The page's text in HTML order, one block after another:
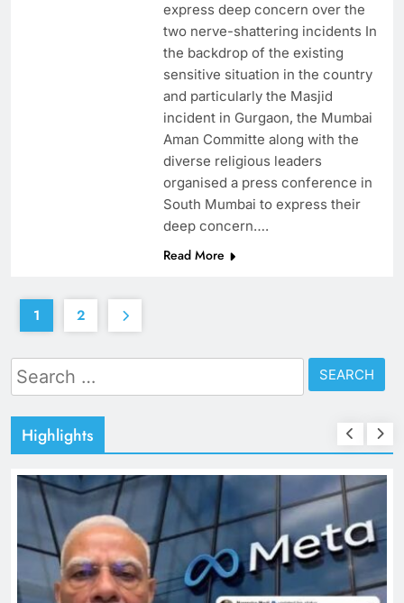
express deep concern over the
two nerve-shattering incidents In
the backdrop of the existing
sensitive situation in the country
and particularly the Masjid
incident in Gurgaon, the Mumbai
Aman Committe along with the
diverse religious leaders
organised a press conference in
South Mumbai to express their
deep concern….
Read More
1 2
Search
for:
Highlights